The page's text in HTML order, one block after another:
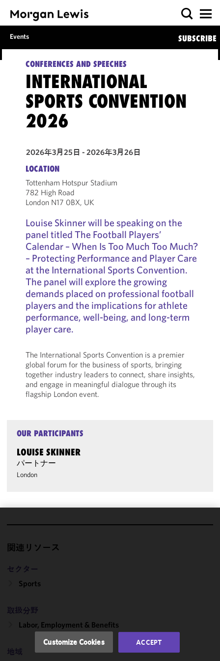
Events SUBSCRIBE
CONFERENCES AND SPEECHES
INTERNATIONAL
SPORTS CONVENTION
2026
2026年3月25日 - 2026年3月26日
LOCATION
Tottenham Hotspur Stadium
782 High Road
London N17 0BX, UK
Louise Skinner will be speaking on the
panel titled The Football Players’
Calendar – When Is Too Much Too Much?
– Protecting Performance and Player Care
at the International Sports Convention.
The panel will explore the growing
demands placed on professional football
players and the implications for athlete
performance, well-being, and long-term
player care.
The International Sports Convention is a premier
global forum for the business of sports, bringing
together industry leaders to connect, share insights,
and engage in meaningful dialogue through its
flagship London event.
OUR PARTICIPANTS
LOUISE SKINNER
パートナー
London
関連リソース
セクター
Sports
取扱分野
Labor, Employment & Benefits
地域
improve the
and
performance
in
accordance
with our
Policy
Customize Cookies ACCEPT